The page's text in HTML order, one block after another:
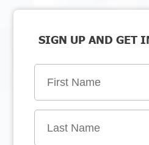
SIGN UP AND GET